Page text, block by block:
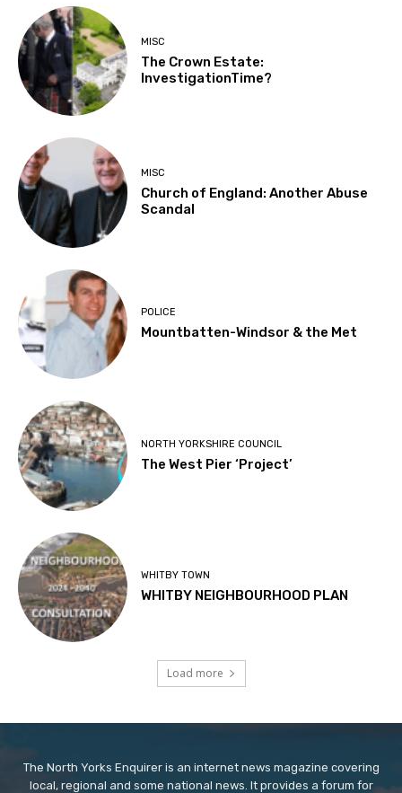
MISC
The Crown Estate:
InvestigationTime?
MISC
Church of England: Another Abuse
Scandal
POLICE
Mountbatten-Windsor & the Met
NORTH YORKSHIRE COUNCIL
The West Pier ‘Project’
WHITBY TOWN
WHITBY NEIGHBOURHOOD PLAN
Load more
The North Yorks Enquirer is an internet news magazine covering
local, regional and some national news. It provides a forum for